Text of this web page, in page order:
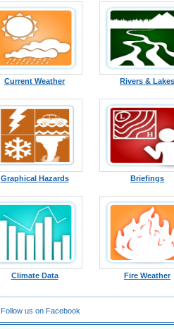
Current Weather Rivers & Lakes
Graphical Hazards Briefings
Climate Data Fire Weather
Follow us on Facebook